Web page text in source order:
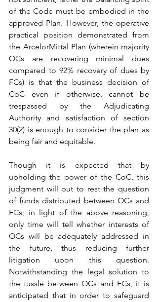
of the Code must be embodied in the
approved Plan. However, the operative
practical position demonstrated from
the ArcelorMittal Plan (wherein majority
OCs are recovering minimal dues
compared to 92% recovery of dues by
FCs) is that the business decision of
CoC even if otherwise, cannot be
trespassed by the Adjudicating
Authority and satisfaction of section
30(2) is enough to consider the plan as
being fair and equitable.
Though it is expected that by
upholding the power of the CoC, this
judgment will put to rest the question
of funds distributed between OCs and
FCs; in light of the above reasoning,
only time will tell whether interests of
OCs will be adequately addressed in
the future, thus reducing further
litigation upon this question.
Notwithstanding the legal solution to
the tussle between OCs and FCs, it is
anticipated that in order to safeguard